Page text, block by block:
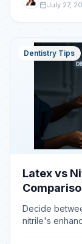
July 27,
Dentistry Tips
Latex vs
Decide
nitrile's